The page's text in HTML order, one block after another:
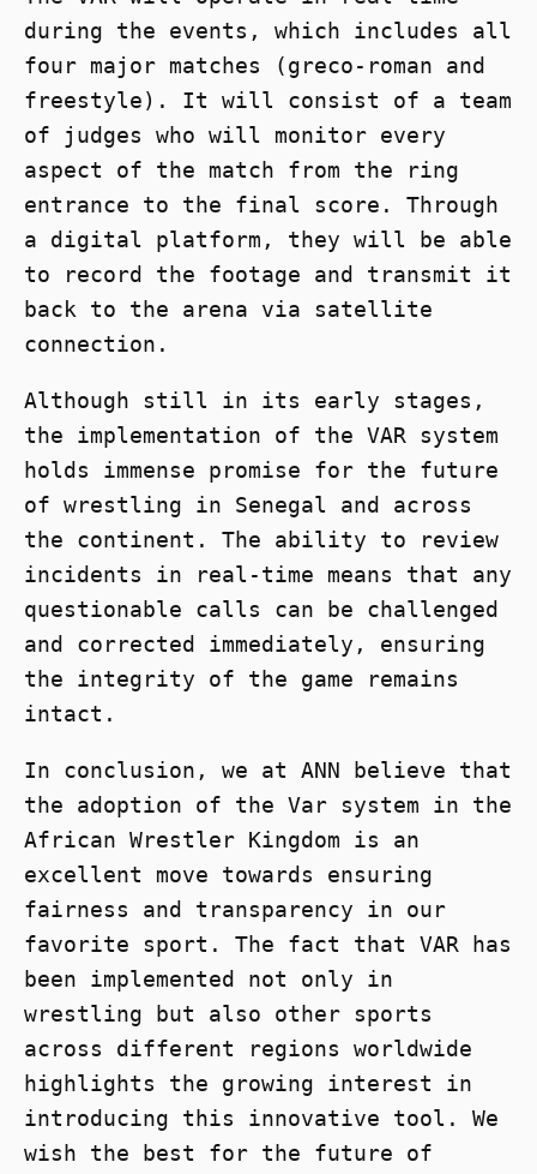
during the events, which includes all
four major matches (greco-roman and
freestyle). It will consist of a team
of judges who will monitor every
aspect of the match from the ring
entrance to the final score. Through
a digital platform, they will be able
to record the footage and transmit it
back to the arena via satellite
connection.
Although still in its early stages,
the implementation of the VAR system
holds immense promise for the future
of wrestling in Senegal and across
the continent. The ability to review
incidents in real-time means that any
questionable calls can be challenged
and corrected immediately, ensuring
the integrity of the game remains
intact.
In conclusion, we at ANN believe that
the adoption of the Var system in the
African Wrestler Kingdom is an
excellent move towards ensuring
fairness and transparency in our
favorite sport. The fact that VAR has
been implemented not only in
wrestling but also other sports
across different regions worldwide
highlights the growing interest in
introducing this innovative tool. We
wish the best for the future of